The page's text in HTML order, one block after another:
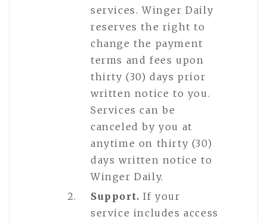
services. Winger Daily
reserves the right to
change the payment
terms and fees upon
thirty (30) days prior
written notice to you.
Services can be
canceled by you at
anytime on thirty (30)
days written notice to
Winger Daily.
Support. If your
service includes access